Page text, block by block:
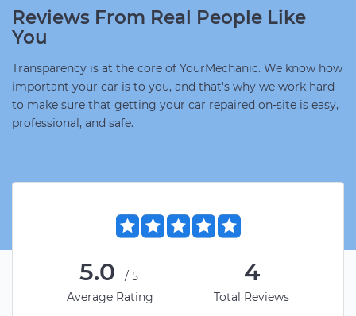
Reviews From Real People Like
You
Transparency is at the core of YourMechanic. We know how
important your car is to you, and that's why we work hard
to make sure that getting your car repaired on-site is easy,
professional, and safe.
5.0
/5
Average Rating
4
Total Reviews